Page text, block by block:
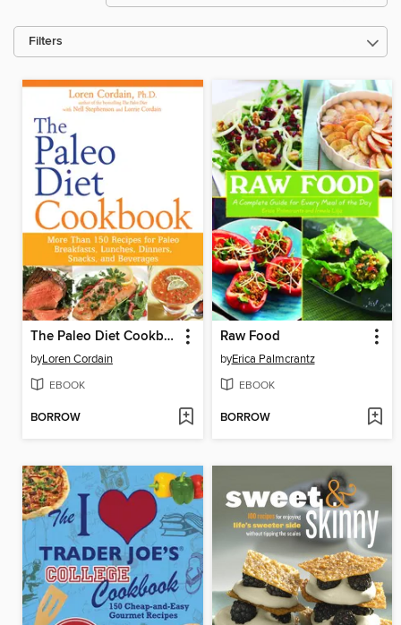
Filters
The Paleo Diet Cookbook
byLoren Cordain
EBOOK
BORROW
Raw Food
byErica Palmcrantz
EBOOK
BORROW